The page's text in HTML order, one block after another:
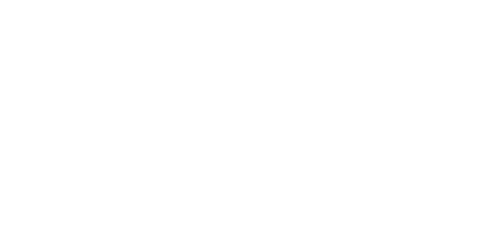
SESSIONS
about the role of a school trustee, in
have on local education, key election